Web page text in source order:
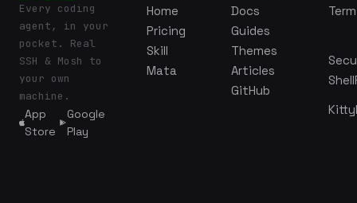
Every coding
agent, in your
pocket. Real
SSH & Mosh to
your own
machine.
App
Store
Google
Play
Home
Pricing
Skill
Mata
Docs
Guides
Themes
Articles
GitHub